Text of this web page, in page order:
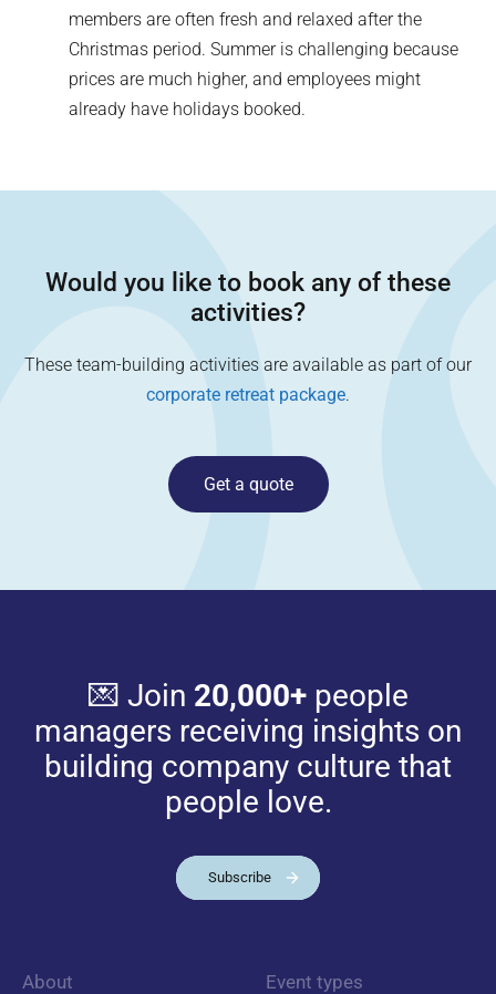
members are often fresh and relaxed after the
Christmas period. Summer is challenging because
prices are much higher, and employees might
already have holidays booked.
Would you like to book any of these
activities?
These team-building activities are available as part of our
corporate retreat package.
Get a quote
💌 Join 20,000+people
managers receiving insights on
building company culture that
people love.
Subscribe
About Event types